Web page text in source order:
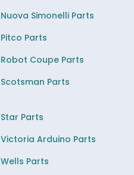
Nuova Simonelli Parts
Pitco Parts
Robot Coupe Parts
Scotsman Parts
Star Parts
Victoria Arduino Parts
Wells Parts